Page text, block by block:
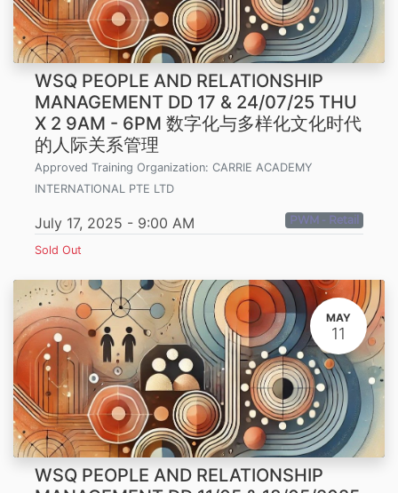
WSQ PEOPLE AND RELATIONSHIP
MANAGEMENT DD 17 & 24/07/25 THU
X 2 9AM - 6PM 数字化与多样化文化时代
的人际关系管理
Approved Training Organization: CARRIE ACADEMY
INTERNATIONAL PTE LTD
July 17, 2025 - 9:00 AM PWM - Retail
Sold Out
MAY
11
WSQ PEOPLE AND RELATIONSHIP